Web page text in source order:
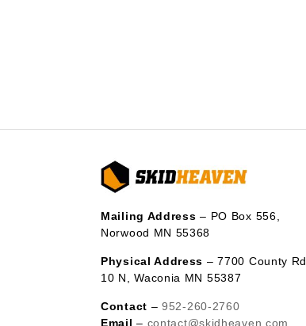
Mailing Address – PO Box 556,
Norwood MN 55368
Physical Address – 7700 County Rd
10 N, Waconia MN 55387
Contact –952-260-2760
Email – contact@skidheaven.com